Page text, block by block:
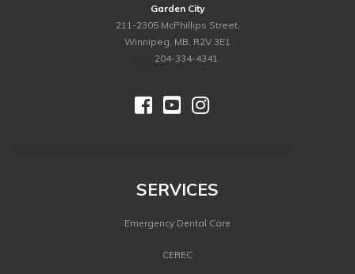
Garden City
211-2305 McPhillips Street,
Winnipeg, MB, R2V 3E1
204-334-4341
  
SERVICES
Emergency Dental Care
CEREC